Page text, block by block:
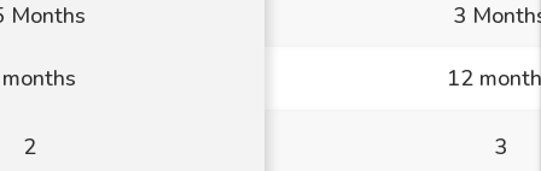
Months 3
12
2 3